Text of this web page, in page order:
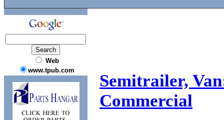
Web
www.tpub.com
Semitrailer,
Commercial